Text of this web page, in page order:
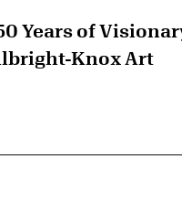
Years of
Knox Art